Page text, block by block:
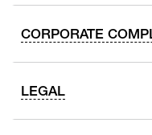
CORPORATE
LEGAL